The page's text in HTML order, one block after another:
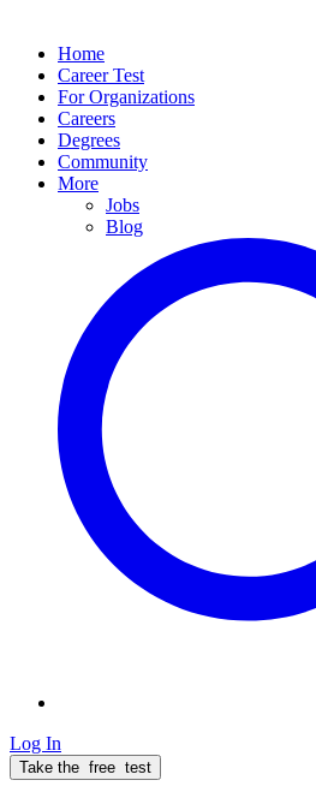
Home
Career Test
For Organizations
Careers
Degrees
Community
More
Jobs
Blog
Log In
Take the free test